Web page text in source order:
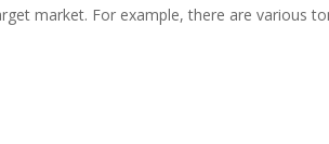
market. For example, there are various